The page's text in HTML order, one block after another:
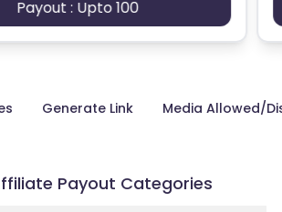
Payout : Upto 100
Generate Link Media Allowed/
Payout Categories